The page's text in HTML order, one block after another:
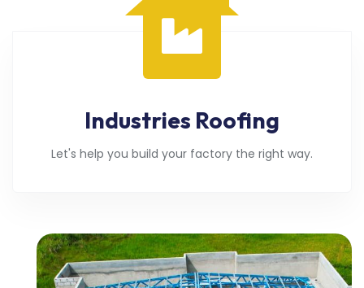
Industries Roofing
Let's help you build your factory the right way.